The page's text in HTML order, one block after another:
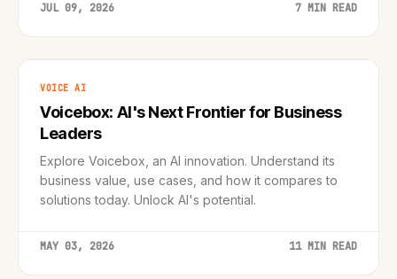
JUL 09, 2026 7 MIN READ
VOICE AI
Voicebox: AI's Next Frontier for Business
Leaders
Explore Voicebox, an AI innovation. Understand its
business value, use cases, and how it compares to
solutions today. Unlock AI's potential.
MAY 03, 2026 11 MIN READ